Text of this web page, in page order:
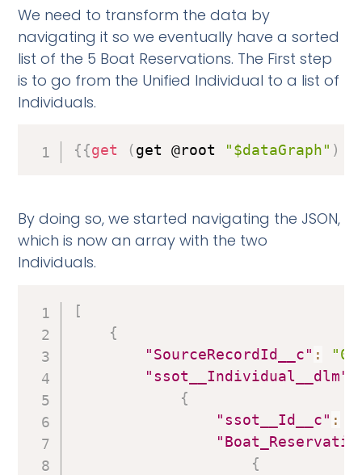
We need to transform the data by
navigating it so we eventually have a sorted
list of the 5 Boat Reservations. The First step
is to go from the Unified Individual to a list of
Individuals.
{{get (get @root "$dataGraph" )
By doing so, we started navigating the JSON,
which is now an array with the two
Individuals.
[
{
"SourceRecordId__c" :
"ssot__Individual__dlm"
{
"ssot__Id__c" :
{